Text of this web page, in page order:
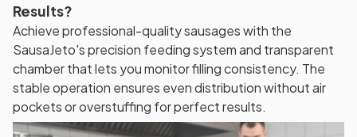
Results?
Achieve professional-quality sausages with the
SausaJeto's precision feeding system and transparent
chamber that lets you monitor filling consistency. The
stable operation ensures even distribution without air
pockets or overstuffing for perfect results.